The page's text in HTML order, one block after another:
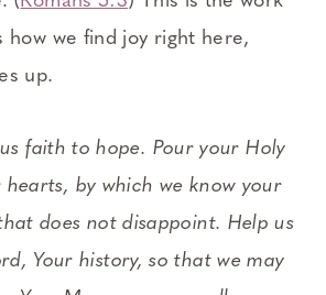
how we find joy right here,
up.
faith to hope. Pour your Holy
by which we know your
does not disappoint. Help us
Your history, so that we may